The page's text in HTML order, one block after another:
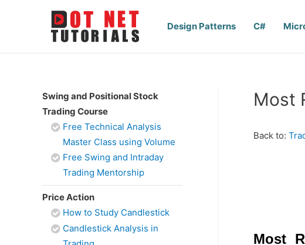
Design Patterns C#
Swing and Positional Stock
Trading Course
Free Technical Analysis
Master Class using Volume
Free Swing and Intraday
Trading Mentorship
Price Action
How to Study Candlestick
Candlestick Analysis in
Most
Back to:
Most